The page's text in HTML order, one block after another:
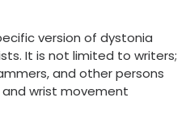
version of dystonia
It is not limited to writers;
and other persons
wrist movement